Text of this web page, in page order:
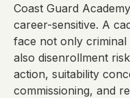
Coast Guard
career-sensitive. A
face not only
also disenrollment
action, suitability
commissioning, and